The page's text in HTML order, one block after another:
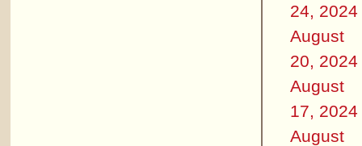
24, 2024
August
20, 2024
August
17, 2024
August